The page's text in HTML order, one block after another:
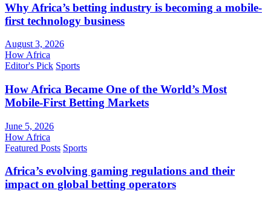
Why Africa’s betting industry is becoming a mobile-
first technology business
August 3, 2026
How Africa
Editor's Pick Sports
How Africa Became One of the World’s Most
Mobile-First Betting Markets
June 5, 2026
How Africa
Featured Posts Sports
Africa’s evolving gaming regulations and their
impact on global betting operators